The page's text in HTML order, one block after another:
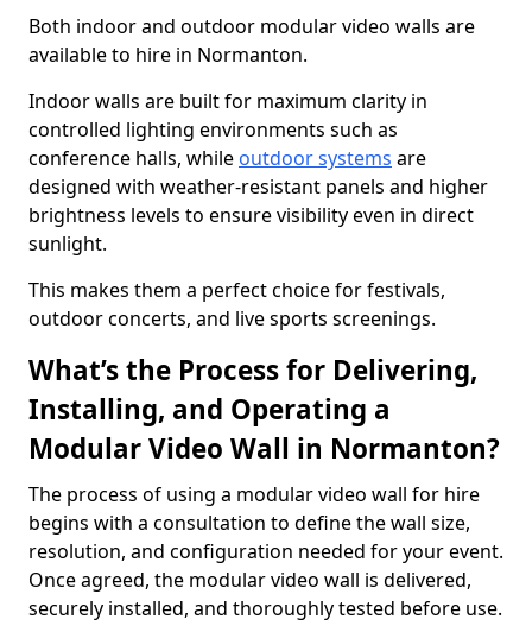
Both indoor and outdoor modular video walls are
available to hire in Normanton.
Indoor walls are built for maximum clarity in
controlled lighting environments such as
conference halls, while outdoor systems are
designed with weather-resistant panels and higher
brightness levels to ensure visibility even in direct
sunlight.
This makes them a perfect choice for festivals,
outdoor concerts, and live sports screenings.
What’s the Process for Delivering,
Installing, and Operating a
Modular Video Wall in Normanton?
The process of using a modular video wall for hire
begins with a consultation to define the wall size,
resolution, and configuration needed for your event.
Once agreed, the modular video wall is delivered,
securely installed, and thoroughly tested before use.